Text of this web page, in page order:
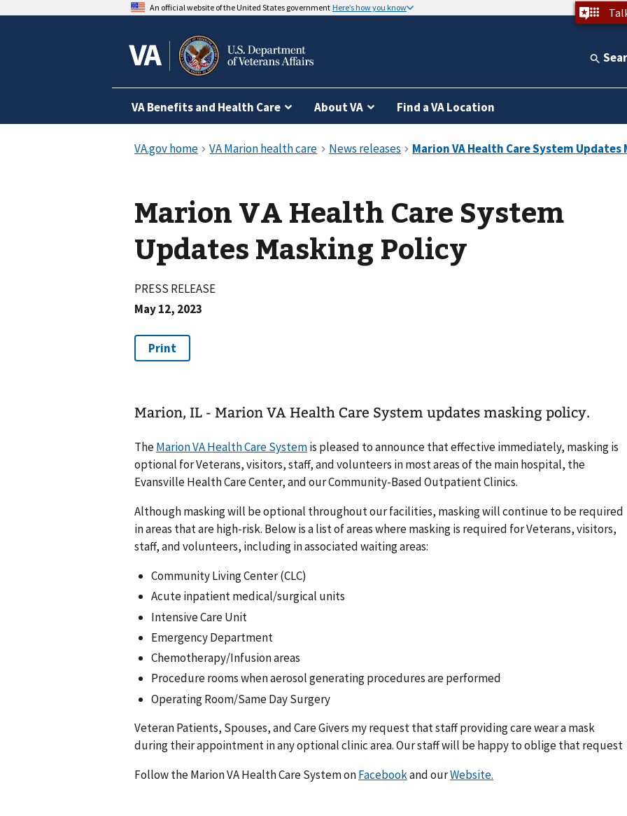
An official website of the United States government Here’s how you know
VA Benefits and Health Care About VA Find a VA Location
Marion VA Health Care System
Updates Masking Policy
PRESS RELEASE
May 12, 2023
Marion, IL - Marion VA Health Care System updates masking policy.
TheMarion VA Health Care Systemis pleased to announce that effective immediately, masking is
optional for Veterans, visitors, staff, and volunteers in most areas of the main hospital, the
Evansville Health Care Center, and our Community-Based Outpatient Clinics.
Although masking will be optional throughout our facilities, masking will continue to be required
in areas that are high-risk. Below is a list of areas where masking is required for Veterans, visitors,
staff, and volunteers, including in associated waiting areas:
Community Living Center (CLC)
Acute inpatient medical/surgical units
Intensive Care Unit
Emergency Department
Chemotherapy/Infusion areas
Procedure rooms when aerosol generating procedures are performed
Operating Room/Same Day Surgery
Veteran Patients, Spouses, and Care Givers my request that staff providing care wear a mask
during their appointment in any optional clinic area. Our staff will be happy to oblige that request
Follow the Marion VA Health Care System onFacebookand ourWebsite.